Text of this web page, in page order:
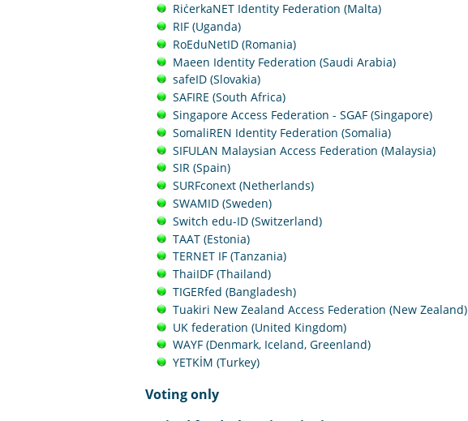
RiċerkaNET Identity Federation (Malta)
RIF (Uganda)
RoEduNetID (Romania)
Maeen Identity Federation (Saudi Arabia)
safeID (Slovakia)
SAFIRE (South Africa)
Singapore Access Federation - SGAF (Singapore)
SomaliREN Identity Federation (Somalia)
SIFULAN Malaysian Access Federation (Malaysia)
SIR (Spain)
SURFconext (Netherlands)
SWAMID (Sweden)
Switch edu-ID (Switzerland)
TAAT (Estonia)
TERNET IF (Tanzania)
ThaiIDF (Thailand)
TIGERfed (Bangladesh)
Tuakiri New Zealand Access Federation (New Zealand)
UK federation (United Kingdom)
WAYF (Denmark, Iceland, Greenland)
YETKİM (Turkey)
Voting only